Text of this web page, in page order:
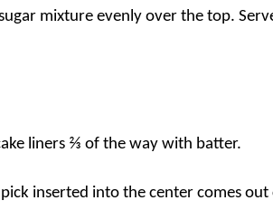
mixture evenly over the top.
liners ⅔ of the way with batter.
inserted into the center comes out